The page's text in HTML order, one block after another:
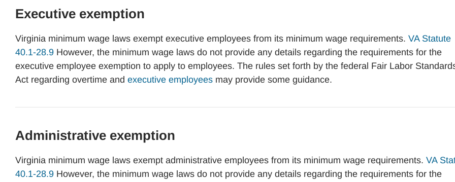
Executive exemption
Virginia minimum wage laws exempt executive employees from its minimum wage requirements. VA Statute
40.1-28.9 However, the minimum wage laws do not provide any details regarding the requirements for the
executive employee exemption to apply to employees. The rules set forth by the federal Fair Labor
Act regarding overtime and executive employees may provide some guidance.
Administrative exemption
Virginia minimum wage laws exempt administrative employees from its minimum wage requirements. VA
40.1-28.9 However, the minimum wage laws do not provide any details regarding the requirements for the